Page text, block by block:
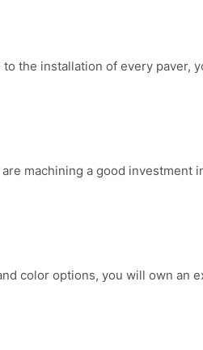
the installation of every paver,
machining a good investment
color options, you will own an